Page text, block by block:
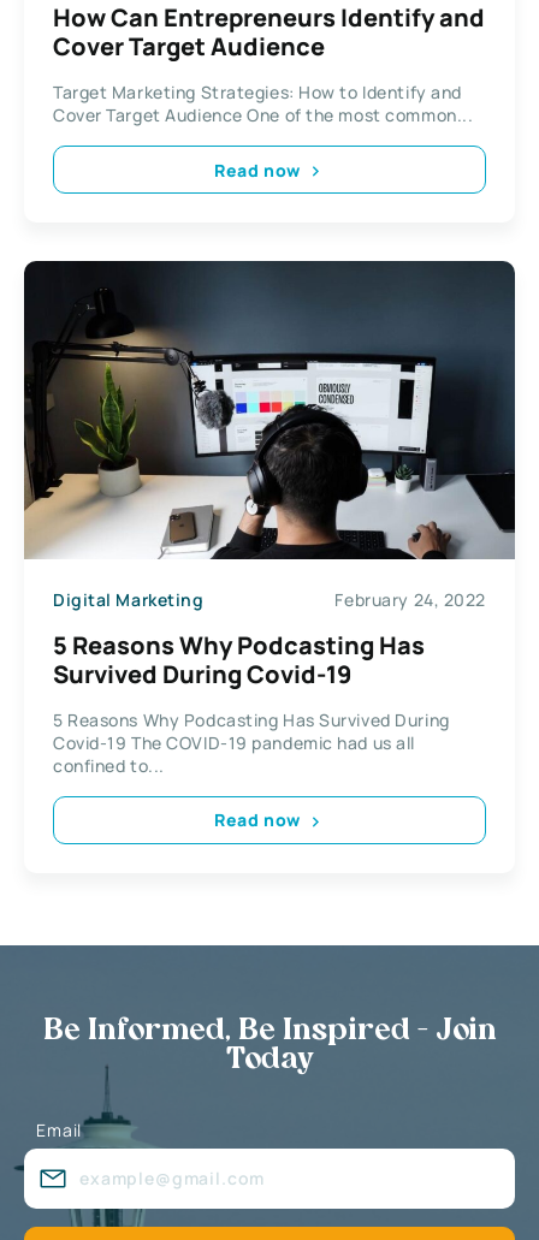
How Can Entrepreneurs Identify and
Cover Target Audience
Target Marketing Strategies: How to Identify and
Cover Target Audience One of the most common...
Read now
Digital Marketing February 24, 2022
5 Reasons Why Podcasting Has
Survived During Covid-19
5 Reasons Why Podcasting Has Survived During
Covid-19 The COVID-19 pandemic had us all
confined to...
Read now
Be Informed, Be Inspired - Join
Today
Email